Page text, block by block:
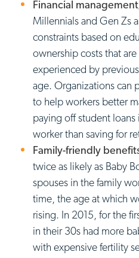
Financial
Millennials and Gen Zs
constraints based on
ownership costs that
experienced by
age. Organizations can
to help workers better
paying off student
worker than saving for
Family-friendly
twice as likely as Baby
spouses in the family
time, the age at which
rising. In 2015, for the
in their 30s had more
with expensive fertility